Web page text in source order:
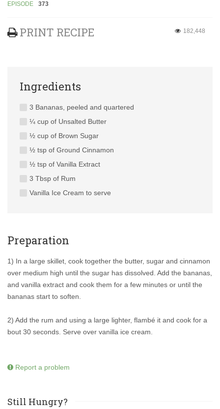
EPISODE
373
PRINT RECIPE 182,448
Ingredients
3 Bananas, peeled and quartered
¼ cup of Unsalted Butter
½ cup of Brown Sugar
½ tsp of Ground Cinnamon
½ tsp of Vanilla Extract
3 Tbsp of Rum
Vanilla Ice Cream to serve
Preparation
1) In a large skillet, cook together the butter, sugar and cinnamon
over medium high until the sugar has dissolved. Add the bananas,
and vanilla extract and cook them for a few minutes or until the
bananas start to soften.
2) Add the rum and using a large lighter, flambé it and cook for a
bout 30 seconds. Serve over vanilla ice cream.
Report a problem
Still Hungry?